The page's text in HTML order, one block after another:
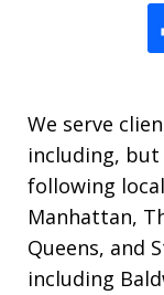
We serve
including,
following
Manhattan,
Queens, and
including